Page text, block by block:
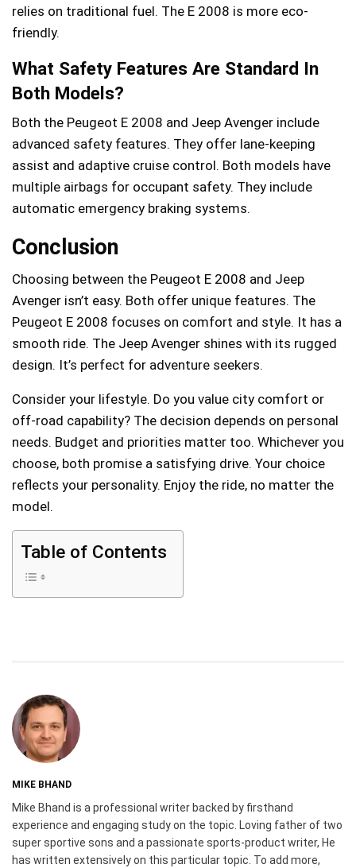
relies on traditional fuel. The E 2008 is more eco-
friendly.
What Safety Features Are Standard In
Both Models?
Both the Peugeot E 2008 and Jeep Avenger include
advanced safety features. They offer lane-keeping
assist and adaptive cruise control. Both models have
multiple airbags for occupant safety. They include
automatic emergency braking systems.
Conclusion
Choosing between the Peugeot E 2008 and Jeep
Avenger isn’t easy. Both offer unique features. The
Peugeot E 2008 focuses on comfort and style. It has a
smooth ride. The Jeep Avenger shines with its rugged
design. It’s perfect for adventure seekers.
Consider your lifestyle. Do you value city comfort or
off-road capability? The decision depends on personal
needs. Budget and priorities matter too. Whichever you
choose, both promise a satisfying drive. Your choice
reflects your personality. Enjoy the ride, no matter the
model.
Table of Contents
MIKE BHAND
Mike Bhand is a professional writer backed by firsthand
experience and engaging study on the topic. Loving father of two
super sportive sons and a passionate sports-product writer, He
has written extensively on this particular topic. To add more,